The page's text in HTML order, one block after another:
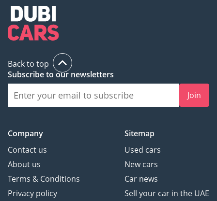
Back to top
Subscribe to our newsletters
Join
Company
Contact us
About us
Terms & Conditions
Privacy policy
Sitemap
Used cars
New cars
Car news
Sell your car in the UAE